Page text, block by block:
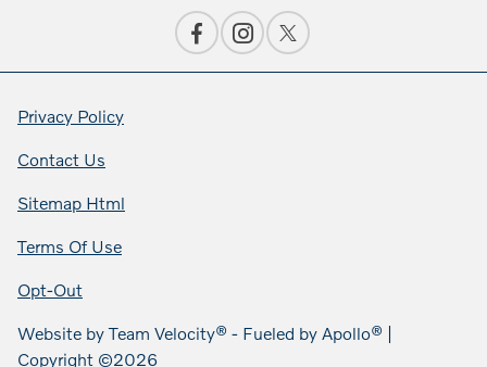
Privacy Policy
Contact Us
Sitemap Html
Terms Of Use
Opt-Out
Website byTeam Velocity® - Fueled by Apollo® |
Copyright ©2026